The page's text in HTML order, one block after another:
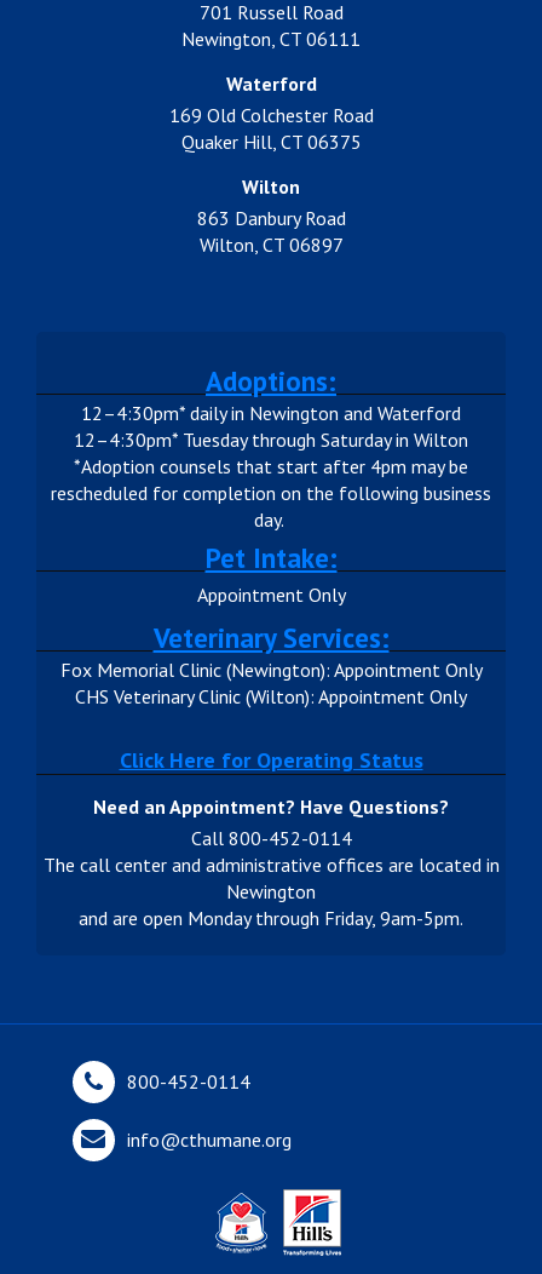
701 Russell Road
Newington, CT 06111
Waterford
169 Old Colchester Road
Quaker Hill, CT 06375
Wilton
863 Danbury Road
Wilton, CT 06897
Adoptions:
12–4:30pm* daily in Newington and Waterford
12–4:30pm* Tuesday through Saturday in Wilton
*Adoption counsels that start after 4pm may be
rescheduled for completion on the following business
day.
Pet Intake:
Appointment Only
Veterinary Services:
Fox Memorial Clinic (Newington): Appointment Only
CHS Veterinary Clinic (Wilton): Appointment Only
Click Here for Operating Status
Need an Appointment? Have Questions?
Call 800-452-0114
The call center and administrative offices are located in
Newington
and are open Monday through Friday, 9am-5pm.
800-452-0114
info@cthumane.org